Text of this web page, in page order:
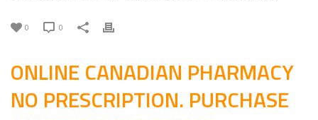
0 0
ONLINE CANADIAN PHARMACY
NO PRESCRIPTION. PURCHASE